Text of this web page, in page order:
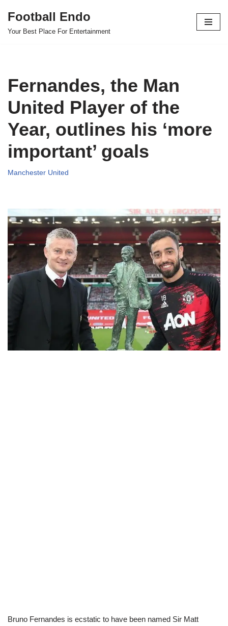
Skip
Football Endo
Your Best Place For Entertainment
Fernandes, the Man
United Player of the
Year, outlines his ‘more
important’ goals
Manchester United
Bruno Fernandes is ecstatic to have been named Sir Matt